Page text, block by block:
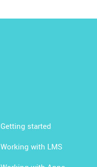
Getting started
Working with LMS